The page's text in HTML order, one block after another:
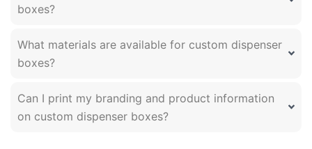
boxes?
What materials are available for custom dispenser
boxes?
Can I print my branding and product information
on custom dispenser boxes?